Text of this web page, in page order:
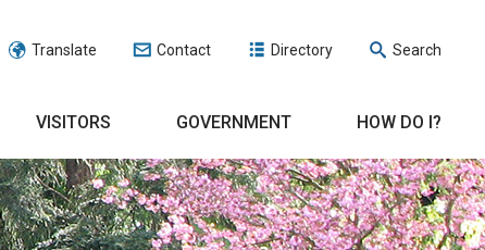
Translate Contact Directory Search
VISITORS GOVERNMENT HOW DO I?